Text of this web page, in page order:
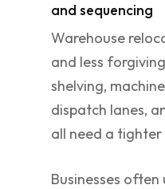
and sequencing
Warehouse
and less
shelving,
dispatch lanes,
all need a tighter
Businesses